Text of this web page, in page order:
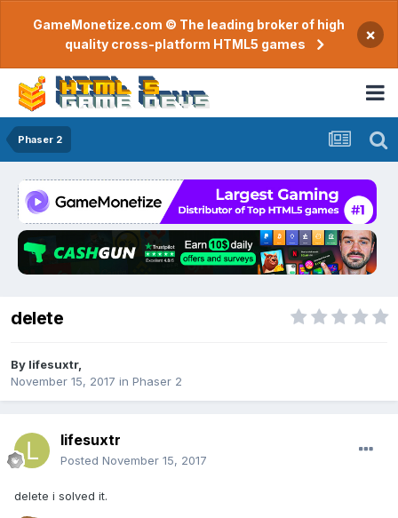
GameMonetize.com © The leading broker of high
quality cross-platform HTML5 games
×
Phaser 2
delete
By lifesuxtr,
November 15, 2017 in Phaser 2
lifesuxtr
Posted November 15, 2017
delete i solved it.